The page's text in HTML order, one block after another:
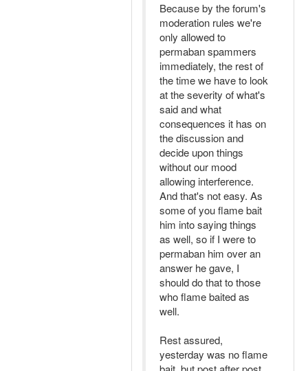
Because by the forum's
moderation rules we're
only allowed to
permaban spammers
immediately, the rest of
the time we have to look
at the severity of what's
said and what
consequences it has on
the discussion and
decide upon things
without our mood
allowing interference.
And that's not easy. As
some of you flame bait
him into saying things
as well, so if I were to
permaban him over an
answer he gave, I
should do that to those
who flame baited as
well.
Rest assured,
yesterday was no flame